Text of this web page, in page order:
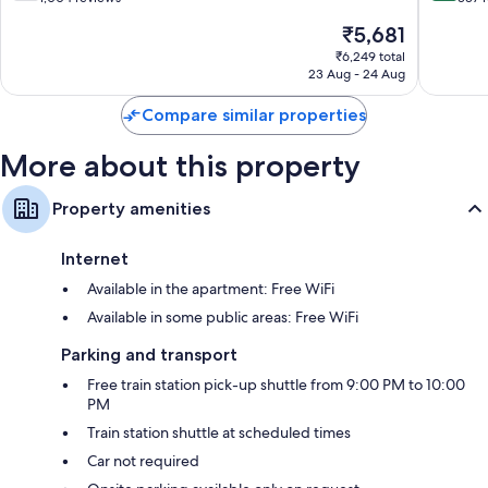
reviews
The
price
is
₹5,681
₹6,249 total
23 Aug - 24 Aug
337
Compare similar properties
More about this property
Property amenities
Internet
Available in the apartment: Free WiFi
Available in some public areas: Free WiFi
Parking and transport
Free train station pick-up shuttle from 9:00 PM to 10:00
PM
Train station shuttle at scheduled times
Car not required